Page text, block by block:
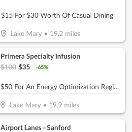
$15 For $30 Worth Of Casual Dining
Lake Mary• 19.2 miles
Primera Specialty Infusion
$100 $35 -65%
$50 For An Energy Optimization Regimen B-12 (Reg. $100)
Lake Mary • 19.9 miles
Airport Lanes - Sanford